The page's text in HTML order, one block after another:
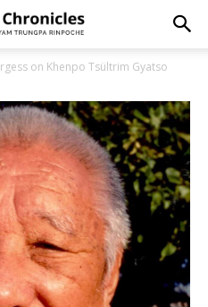
on Khenpo Tsültrim Gyatso